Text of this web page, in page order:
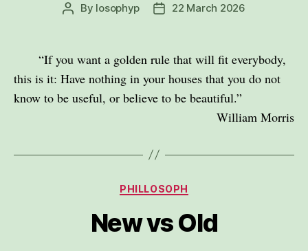
Post
By losophyp
Post22 March 2026
“If you want a golden rule that will fit everybody,
this is it: Have nothing in your houses that you do not
know to be useful, or believe to be beautiful.”
William Morris
Categories
PHILLOSOPH
New vs Old